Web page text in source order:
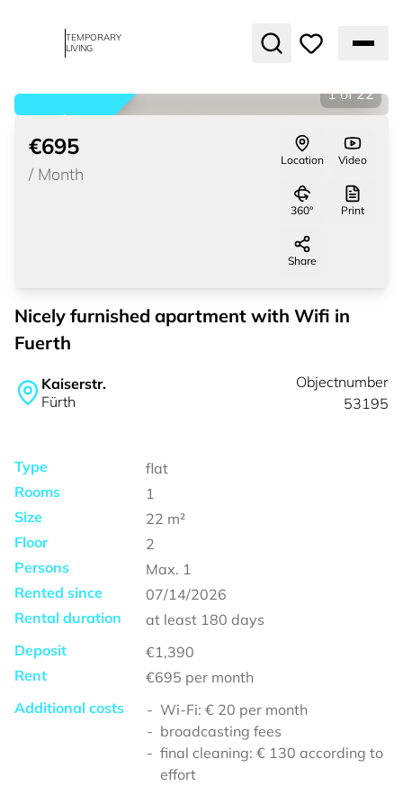
TEMPORARY
LIVING
rented
1 of 22
€695
/ Month
Location Video
360° Print
Share
Nicely furnished apartment with Wifi in
Fuerth
Kaiserstr.
Fürth
Objectnumber
53195
Type
flat
Rooms
1
Size
22 m²
Floor
2
Persons
Max. 1
Rented since
07/14/2026
Rental duration
at least 180 days
Deposit
€1,390
Rent
€695 per month
Additional costs
Wi-Fi: € 20 per month
broadcasting fees
final cleaning: € 130 according to
effort